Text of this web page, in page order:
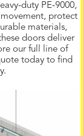
duty PE-9000,
protect
materials,
doors deliver
our full line of
today to find